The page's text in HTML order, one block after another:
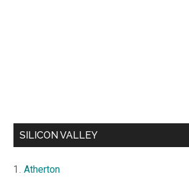
SILICON VALLEY
Atherton